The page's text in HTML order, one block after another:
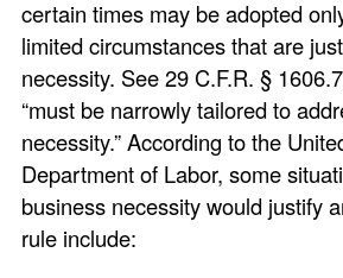
certain times may be adopted
limited circumstances that are
necessity. See 29 C.F.R. §
“must be narrowly tailored to
necessity.” According to the
Department of Labor, some
business necessity would justify
rule include: